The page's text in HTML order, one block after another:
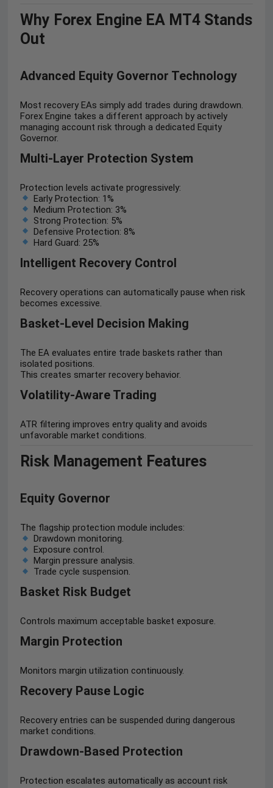
Why Forex Engine EA MT4 Stands
Out
Advanced Equity Governor Technology
Most recovery EAs simply add trades during drawdown.
Forex Engine takes a different approach by actively
managing account risk through a dedicated Equity
Governor.
Multi-Layer Protection System
Protection levels activate progressively:
Early Protection: 1%
Medium Protection: 3%
Strong Protection: 5%
Defensive Protection: 8%
Hard Guard: 25%
Intelligent Recovery Control
Recovery operations can automatically pause when risk
becomes excessive.
Basket-Level Decision Making
The EA evaluates entire trade baskets rather than
isolated positions.
This creates smarter recovery behavior.
Volatility-Aware Trading
ATR filtering improves entry quality and avoids
unfavorable market conditions.
Risk Management Features
Equity Governor
The flagship protection module includes:
Drawdown monitoring.
Exposure control.
Margin pressure analysis.
Trade cycle suspension.
Basket Risk Budget
Controls maximum acceptable basket exposure.
Margin Protection
Monitors margin utilization continuously.
Recovery Pause Logic
Recovery entries can be suspended during dangerous
market conditions.
Drawdown-Based Protection
Protection escalates automatically as account risk